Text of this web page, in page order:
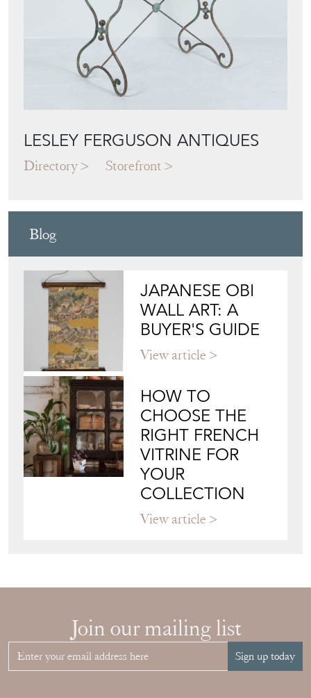
LESLEY FERGUSON ANTIQUES
Directory Storefront
Blog
JAPANESE OBI
WALL ART: A
BUYER'S GUIDE
View article
HOW TO
CHOOSE THE
RIGHT FRENCH
VITRINE FOR
YOUR
COLLECTION
View article
Join our mailing list
Sign up today